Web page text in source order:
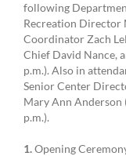
following
Recreation Director
Coordinator Zach
Chief David Nance,
p.m.). Also in
Senior Center
Mary Ann Anderson
p.m.).
1.Opening